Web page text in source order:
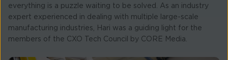
everything is a puzzle waiting to be solved. As an industry
expert experienced in dealing with multiple large-scale
manufacturing industries, Hari was a guiding light for the
members of the CXO Tech Council by CORE Media.